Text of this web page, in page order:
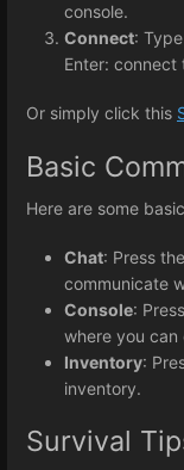
console.
Connect:
Enter:
Or simply click this
Basic
Here are some
Chat: Press the
communicate
Console:
where you can
Inventory:
inventory.
Survival